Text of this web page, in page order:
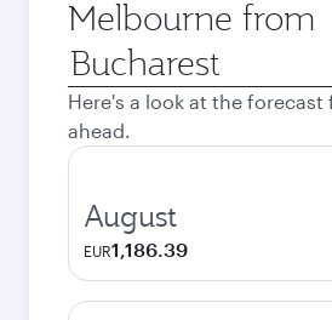
Melbourne from
Origin
city
Here's a look at the
ahead.
August
EUR1,186.39